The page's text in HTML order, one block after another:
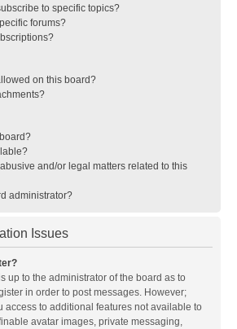
to specific topics?
forums?
on this board?
and/or legal matters related to this
administrator?
Issues
up to the administrator of the board as to
in order to post messages. However;
access to additional features not available to
avatar images, private messaging,